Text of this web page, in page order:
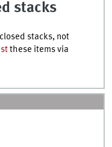
stacks
stacks, not
these items via